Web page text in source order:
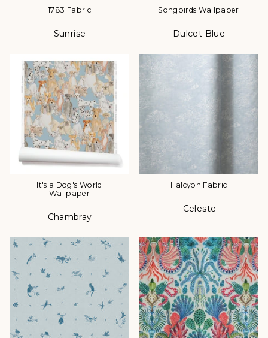
1783 Fabric
Sunrise
Songbirds Wallpaper
Dulcet Blue
It's a Dog's World
Wallpaper
Chambray
Halcyon Fabric
Celeste